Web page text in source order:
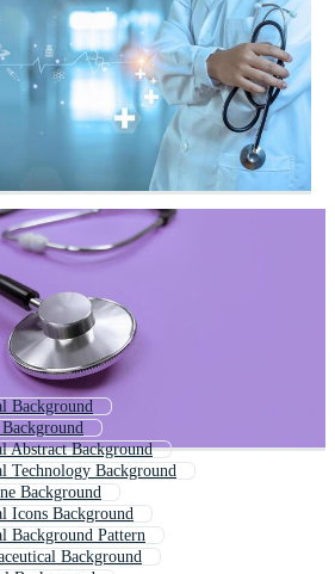
Background
Abstract Background
Technology Background
Background
Icons Background
Background Pattern
Background